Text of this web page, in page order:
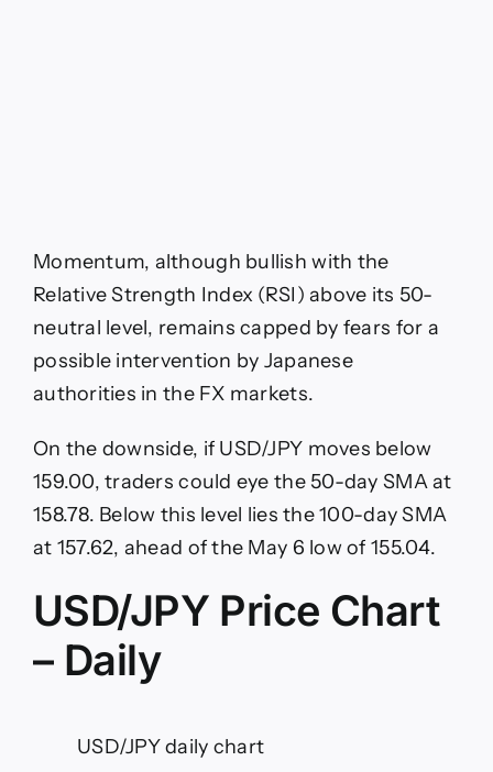
Momentum, although bullish with the
Relative Strength Index (RSI) above its 50-
neutral level, remains capped by fears for a
possible intervention by Japanese
authorities in the FX markets.
On the downside, if USD/JPY moves below
159.00, traders could eye the 50-day SMA at
158.78. Below this level lies the 100-day SMA
at 157.62, ahead of the May 6 low of 155.04.
USD/JPY Price Chart
– Daily
USD/JPY daily chart